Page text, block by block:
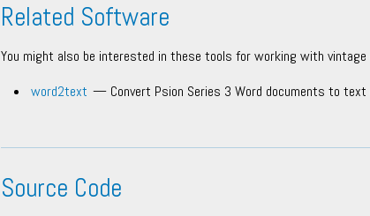
Related Software
You might also be interested in these tools for working with
word2text — Convert Psion Series 3 Word documents to text
Source Code